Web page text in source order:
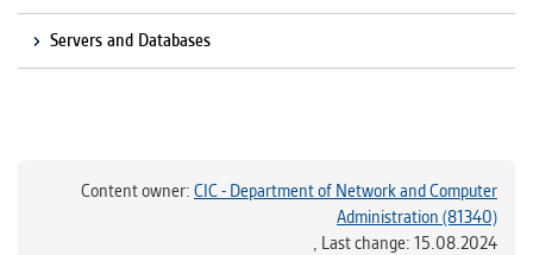
Servers and Databases
Content owner: CIC - Department of Network and Computer
Administration (81340)
Last change: 15.08.2024